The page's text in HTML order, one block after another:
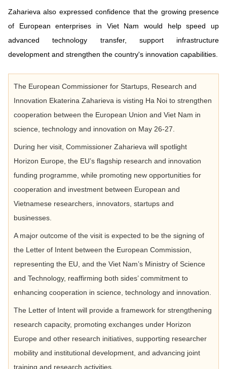
Zaharieva also expressed confidence that the growing presence
of European enterprises in Viet Nam would help speed up
advanced technology transfer, support infrastructure
development and strengthen the country's innovation capabilities.
The European Commissioner for Startups, Research and
Innovation Ekaterina Zaharieva is visting Ha Noi to strengthen
cooperation between the European Union and Viet Nam in
science, technology and innovation on May 26-27.
During her visit, Commissioner Zaharieva will spotlight
Horizon Europe, the EU’s flagship research and innovation
funding programme, while promoting new opportunities for
cooperation and investment between European and
Vietnamese researchers, innovators, startups and
businesses.
A major outcome of the visit is expected to be the signing of
the Letter of Intent between the European Commission,
representing the EU, and the Viet Nam’s Ministry of Science
and Technology, reaffirming both sides’ commitment to
enhancing cooperation in science, technology and innovation.
The Letter of Intent will provide a framework for strengthening
research capacity, promoting exchanges under Horizon
Europe and other research initiatives, supporting researcher
mobility and institutional development, and advancing joint
training and research activities.